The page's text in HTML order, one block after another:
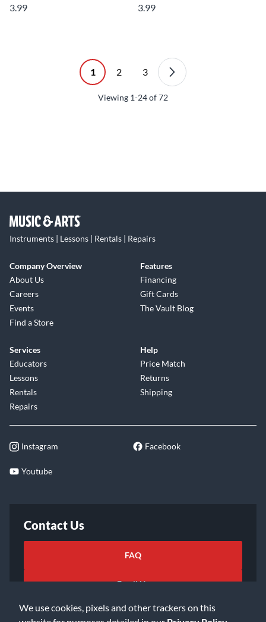
We use cookies, pixels and other trackers on this
3.99 3.99
1 2 3
Viewing 1-24of72
Instruments | Lessons | Rentals | Repairs
Company Overview
About Us
Careers
Events
Find a Store
Features
Financing
Gift Cards
The Vault Blog
Services
Educators
Lessons
Rentals
Repairs
Help
Price Match
Returns
Shipping
Instagram Facebook
Youtube
Contact Us
FAQ
Email Us